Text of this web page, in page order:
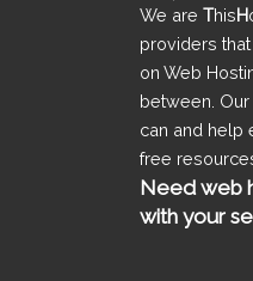
We are ThisH
providers
on Web
between.
can and help
free
Need web
with your